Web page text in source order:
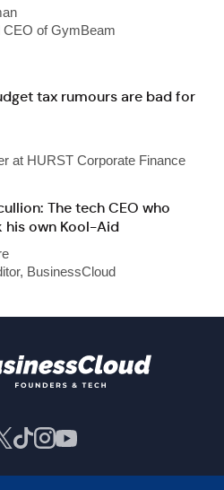
CEO of GymBeam
tax rumours are bad for
at HURST Corporate Finance
The tech CEO who
his own Kool-Aid
BusinessCloud